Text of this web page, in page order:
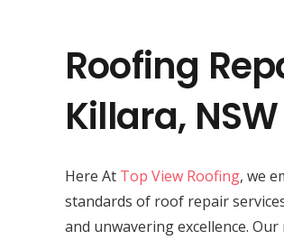
Roofing
Killara, NSW
Here At Top View Roofing, we
standards of roof repair
and unwavering excellence.